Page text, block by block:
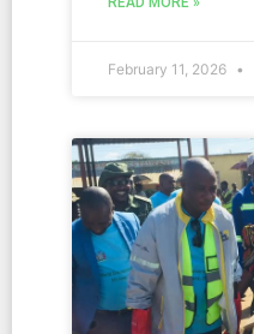
February 11, 2026